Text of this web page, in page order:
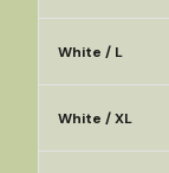
White / L
White / XL